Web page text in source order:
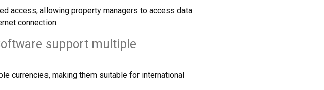
access, allowing property managers to access data
connection.
support multiple
currencies, making them suitable for international